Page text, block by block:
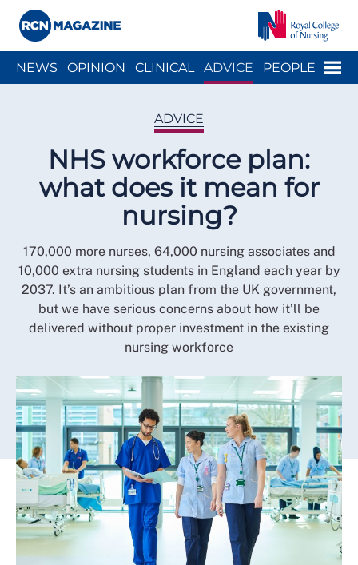
Menu
NEWS OPINION CLINICAL ADVICE PEOPLE
ADVICE
NHS workforce plan:
what does it mean for
nursing?
170,000 more nurses, 64,000 nursing associates and
10,000 extra nursing students in England each year by
2037. It’s an ambitious plan from the UK government,
but we have serious concerns about how it’ll be
delivered without proper investment in the existing
nursing workforce